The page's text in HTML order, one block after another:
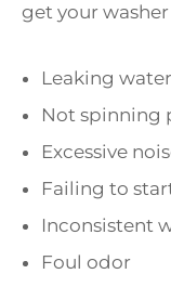
get your
Leaking water
Not spinning
Excessive
Failing to
Inconsistent
Foul odor